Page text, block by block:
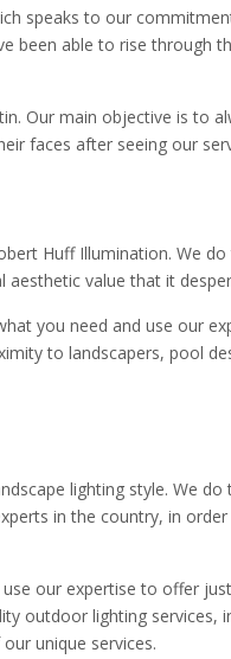
speaks to our
been able to rise through
Our main objective is to
faces after seeing our
Huff Illumination. We do
value that it
you need and use our
to landscapers, pool
lighting style. We do
in the country, in
our expertise to offer
outdoor lighting services,
unique services.